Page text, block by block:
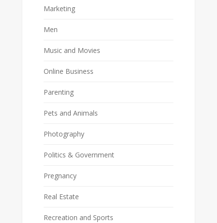
Marketing
Men
Music and Movies
Online Business
Parenting
Pets and Animals
Photography
Politics & Government
Pregnancy
Real Estate
Recreation and Sports